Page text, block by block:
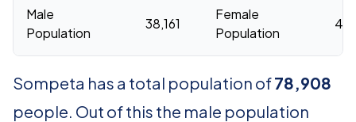
Male
Population
38,161
Female
Population
Sompeta has a total population of78,908
people. Out of this the male population